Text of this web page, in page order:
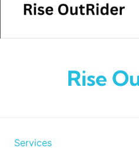
Rise
Services